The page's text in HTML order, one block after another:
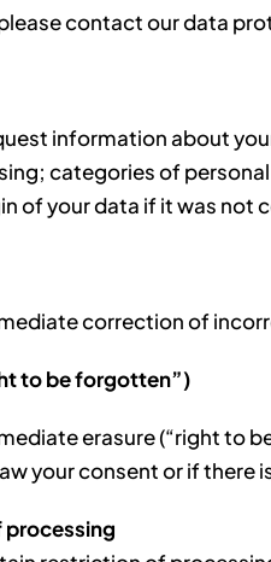
contact our data
information about
categories of
of your data if it was not
correction of
to be forgotten”)
erasure (“right to
your consent or if there
processing